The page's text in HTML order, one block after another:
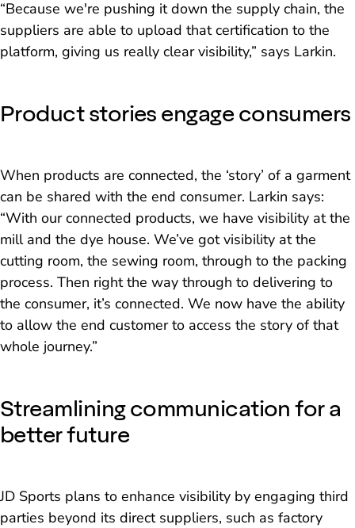
“Because we're pushing it down the supply chain, the
suppliers are able to upload that certification to the
platform, giving us really clear visibility,” says Larkin.
Product stories engage consumers
When products are connected, the ‘story’ of a garment
can be shared with the end consumer. Larkin says:
“With our connected products, we have visibility at the
mill and the dye house. We’ve got visibility at the
cutting room, the sewing room, through to the packing
process. Then right the way through to delivering to
the consumer, it’s connected. We now have the ability
to allow the end customer to access the story of that
whole journey.”
Streamlining communication for a
better future
JD Sports plans to enhance visibility by engaging third
parties beyond its direct suppliers, such as factory